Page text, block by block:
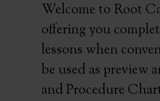
Welcome to Root
offering you
lessons when
be used as preview
and Procedure